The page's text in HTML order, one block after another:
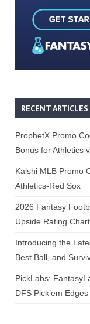
RECENT ARTICLES
ProphetX Promo
Bonus for Athletics
Kalshi MLB Promo
Athletics-Red Sox
2026 Fantasy
Upside Rating Chart
Introducing the
Best Ball, and
PickLabs:
DFS Pick’em Edges